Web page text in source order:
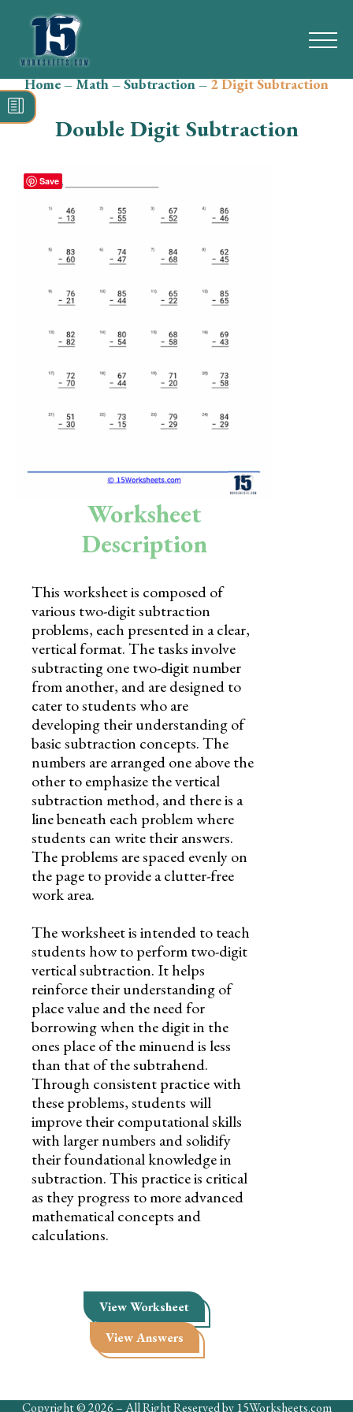
Search
for:
Math
Grammar
Spelling
Vocabulary
Skills
Holidays
Science
Preschool
Home–Math–Subtraction–2 Digit Subtraction
Double Digit Subtraction
Worksheet
Description
This worksheet is composed of
various two-digit subtraction
problems, each presented in a clear,
vertical format. The tasks involve
subtracting one two-digit number
from another, and are designed to
cater to students who are
developing their understanding of
basic subtraction concepts. The
numbers are arranged one above the
other to emphasize the vertical
subtraction method, and there is a
line beneath each problem where
students can write their answers.
The problems are spaced evenly on
the page to provide a clutter-free
work area.
The worksheet is intended to teach
students how to perform two-digit
vertical subtraction. It helps
reinforce their understanding of
place value and the need for
borrowing when the digit in the
ones place of the minuend is less
than that of the subtrahend.
Through consistent practice with
these problems, students will
improve their computational skills
with larger numbers and solidify
their foundational knowledge in
subtraction. This practice is critical
as they progress to more advanced
mathematical concepts and
calculations.
View Worksheet
View Answers
Copyright © 2026 – All Right Reserved by 15Worksheets.com
Save